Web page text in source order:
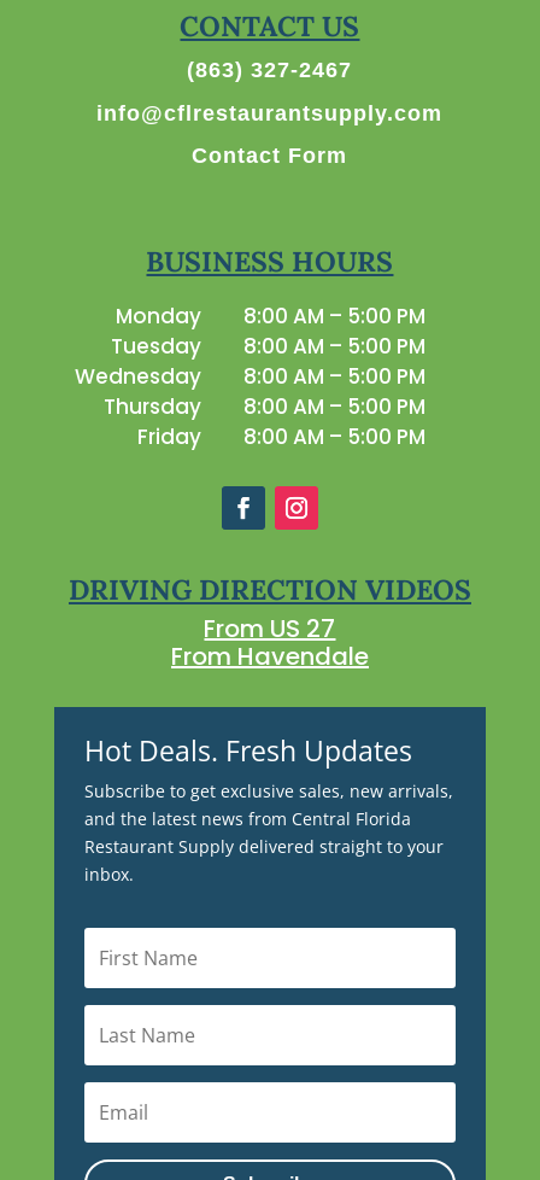
CONTACT US
(863) 327-2467
info@cflrestaurantsupply.com
Contact Form
BUSINESS HOURS
Monday
8:00 AM – 5:00 PM
Tuesday
8:00 AM – 5:00 PM
Wednesday
8:00 AM – 5:00 PM
Thursday
8:00 AM – 5:00 PM
Friday
8:00 AM – 5:00 PM
DRIVING DIRECTION VIDEOS
From US 27
From Havendale
Hot Deals. Fresh Updates
Subscribe to get exclusive sales, new arrivals,
and the latest news from Central Florida
Restaurant Supply delivered straight to your
inbox.